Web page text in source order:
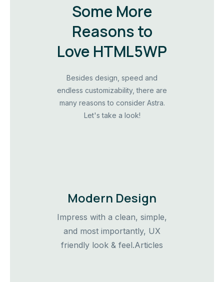
Some More
Reasons to
Love HTML5WP
Besides design, speed and
endless customizability, there are
many reasons to consider Astra.
Let's take a look!
Modern Design
Impress with a clean, simple,
and most importantly, UX
friendly look & feel.Articles